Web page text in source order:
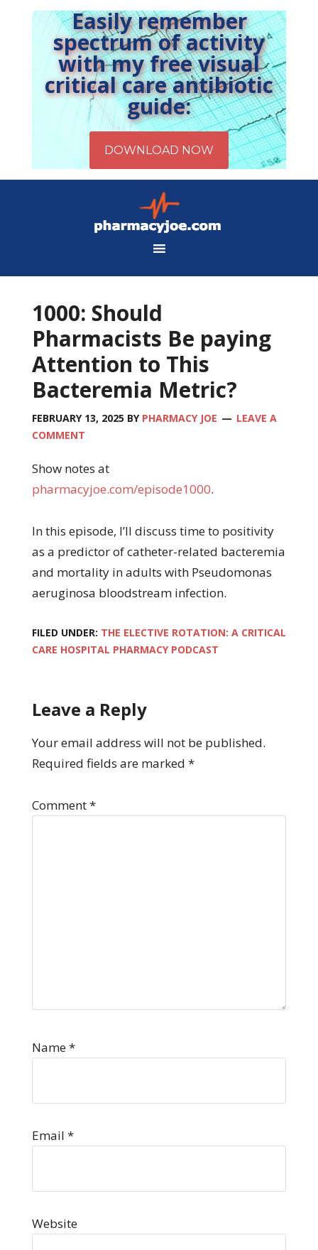
Easily remember
spectrum of activity
with my free visual
critical care antibiotic
guide:
1000: Should
Pharmacists Be paying
Attention to This
Bacteremia Metric?
FEBRUARY 13, 2025 BY PHARMACY JOE
LEAVE A
COMMENT
Show notes at
pharmacyjoe.com/episode1000.
In this episode, I’ll discuss time to positivity
as a predictor of catheter-related bacteremia
and mortality in adults with Pseudomonas
aeruginosa bloodstream infection.
FILED UNDER: THE ELECTIVE ROTATION: A CRITICAL
CARE HOSPITAL PHARMACY PODCAST
Leave a Reply
Your email address will not be published.
Required fields are marked *
Comment*
Name*
Email *
Website